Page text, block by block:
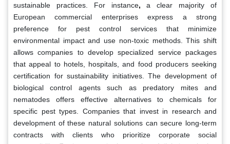
sustainable practices. For instance, a clear majority of
European commercial enterprises express a strong
preference for pest control services that minimize
environmental impact and use non-toxic methods. This shift
allows companies to develop specialized service packages
that appeal to hotels, hospitals, and food producers seeking
certification for sustainability initiatives. The development of
biological control agents such as predatory mites and
nematodes offers effective alternatives to chemicals for
specific pest types. Companies that invest in research and
development of these natural solutions can secure long-term
contracts with clients who prioritize corporate social